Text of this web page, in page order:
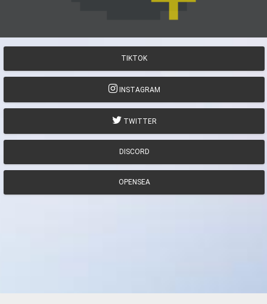
TIKTOK
INSTAGRAM
TWITTER
DISCORD
OPENSEA